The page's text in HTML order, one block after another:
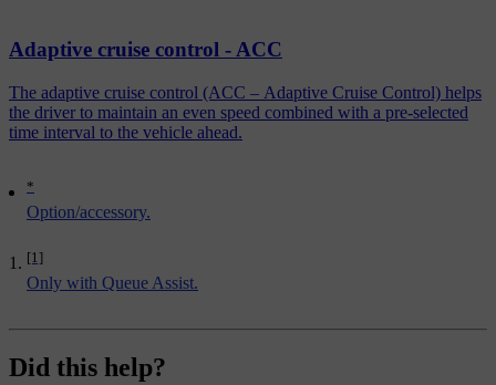
*
Option/accessory.
[1]
Only with Queue Assist.
Adaptive cruise control - ACC
The adaptive cruise control (ACC – Adaptive Cruise Control) helps
the driver to maintain an even speed combined with a pre-selected
time interval to the vehicle ahead.
Did this help?